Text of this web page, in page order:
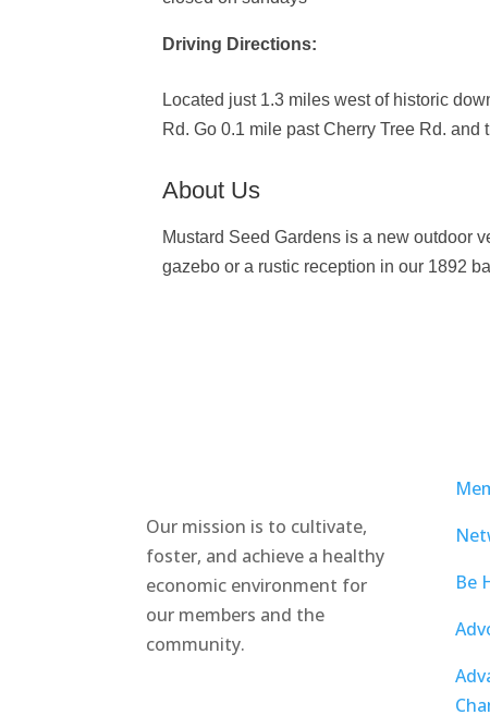
Driving Directions:
Located just 1.3 miles west of historic
Rd. Go 0.1 mile past Cherry Tree Rd. and
About Us
Mustard Seed Gardens is a new outdoor
gazebo or a rustic reception in our 1892
Our mission is to cultivate,
foster, and achieve a healthy
economic environment for
our members and the
community.
Be